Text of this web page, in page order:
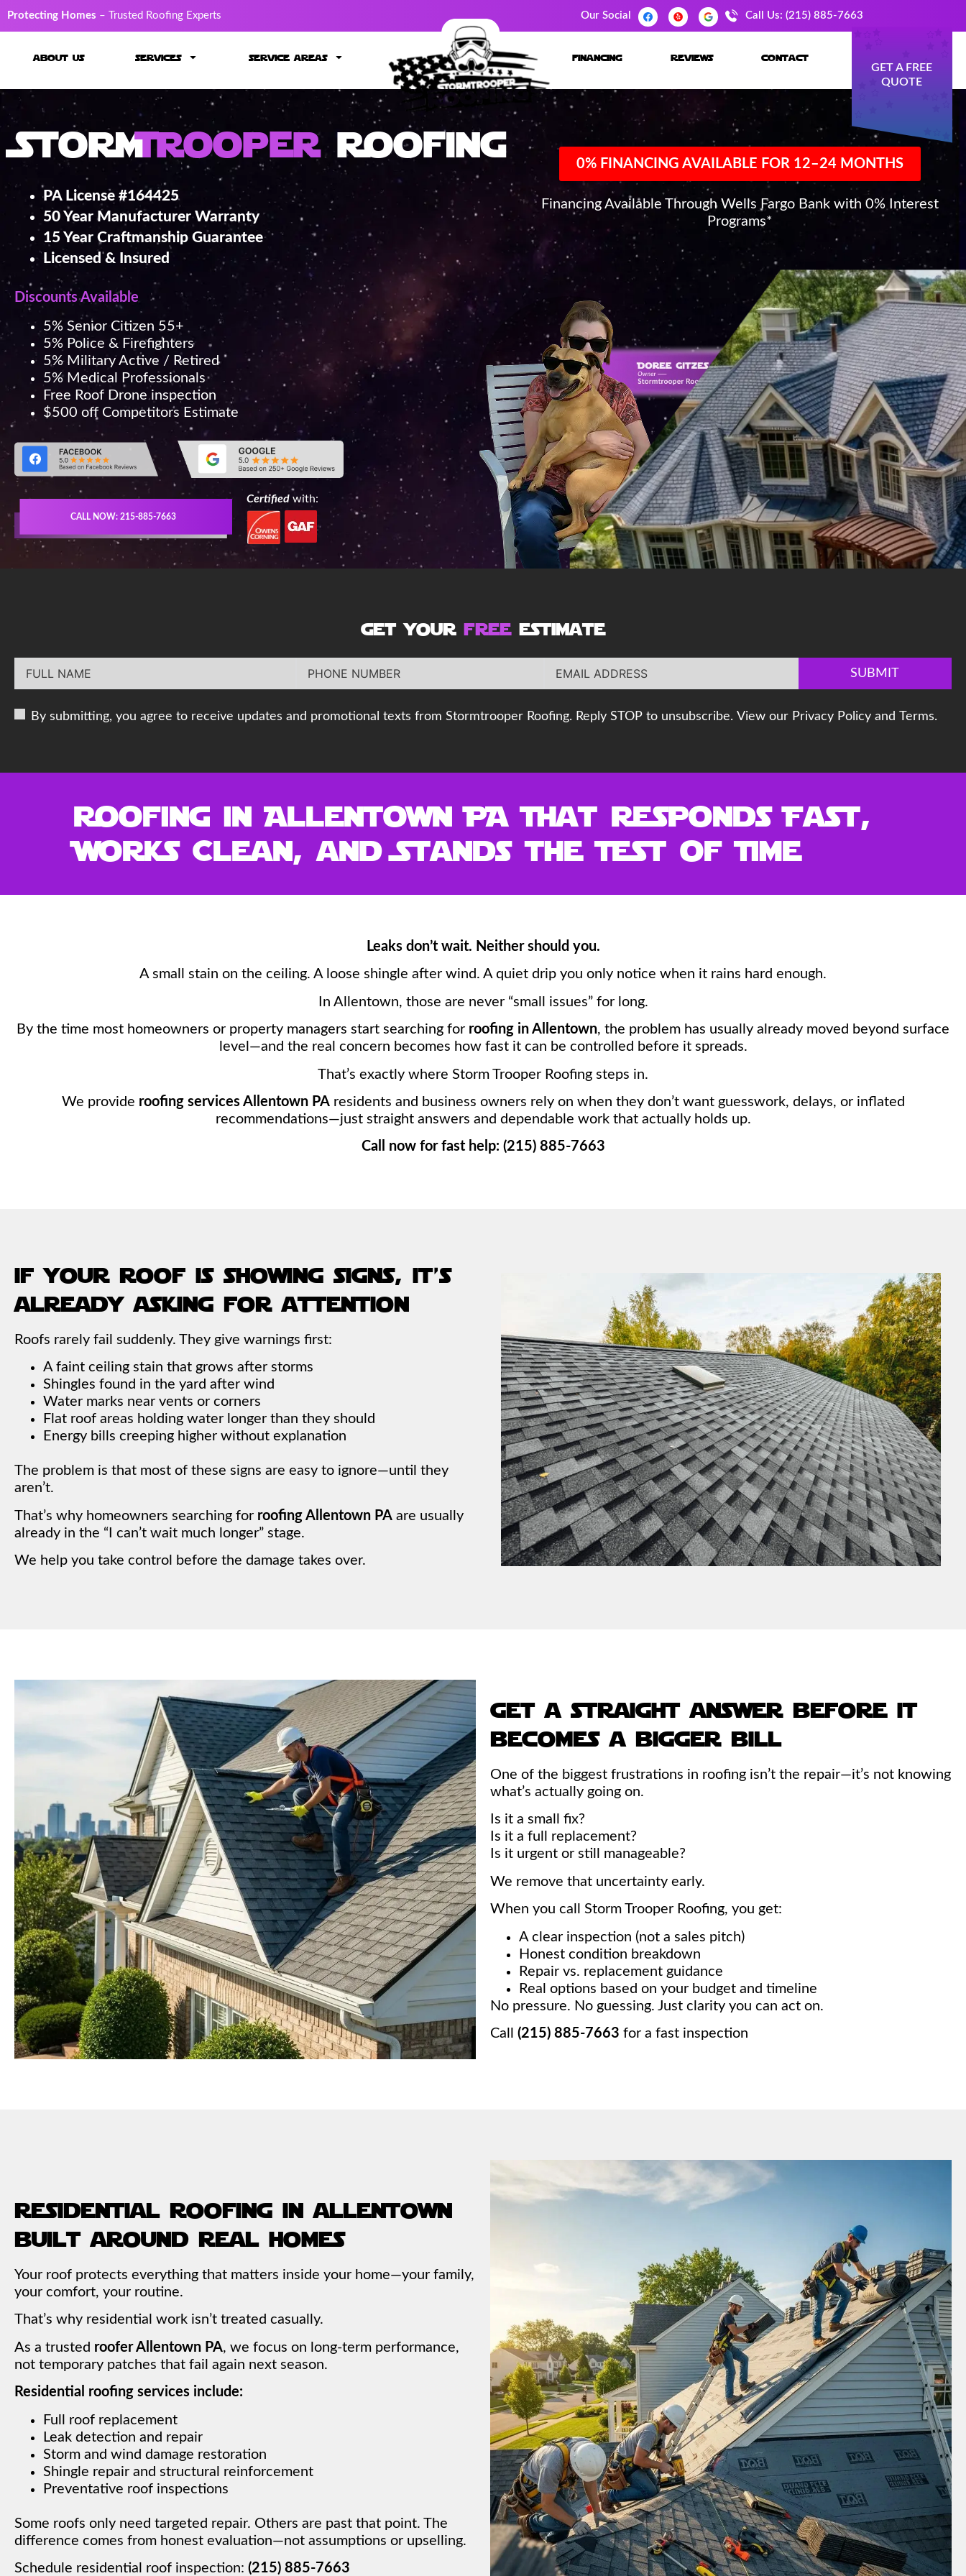
Protecting Homes – Trusted Roofing Experts Our Social Call Us: (215) 885-7663
about us services service areas financing reviews contact
GET A FREE
QUOTE
StormTrooper Roofing
PA License #164425
50 Year Manufacturer Warranty
15 Year Craftmanship Guarantee
Licensed & Insured
Discounts Available
5% Senior Citizen 55+
5% Police & Firefighters
5% Military Active / Retired
5% Medical Professionals
Free Roof Drone inspection
$500 off Competitors Estimate
CALL NOW: 215-885-7663
Certifiedwith:
0% FINANCING AVAILABLE FOR 12–24 MONTHS
Financing Available Through Wells Fargo Bank with 0% Interest
Programs*
get your free estimate
SUBMIT
By submitting, you agree to receive updates and promotional texts from Stormtrooper Roofing. Reply STOP to unsubscribe. View our Privacy Policy and Terms.
Roofing in Allentown PA That Responds Fast,
Works Clean, and Stands the Test of Time
Leaks don’t wait. Neither should you.
A small stain on the ceiling. A loose shingle after wind. A quiet drip you only notice when it rains hard enough.
In Allentown, those are never “small issues” for long.
By the time most homeowners or property managers start searching for roofing in Allentown, the problem has usually already moved beyond surface
level—and the real concern becomes how fast it can be controlled before it spreads.
That’s exactly where Storm Trooper Roofing steps in.
We provide roofing services Allentown PAresidents and business owners rely on when they don’t want guesswork, delays, or inflated
recommendations—just straight answers and dependable work that actually holds up.
Call now for fast help: (215) 885-7663
if your roof is showing signs, it’s
already asking for attention
Roofs rarely fail suddenly. They give warnings first:
A faint ceiling stain that grows after storms
Shingles found in the yard after wind
Water marks near vents or corners
Flat roof areas holding water longer than they should
Energy bills creeping higher without explanation
The problem is that most of these signs are easy to ignore—until they
aren’t.
That’s why homeowners searching for roofing Allentown PA are usually
already in the “I can’t wait much longer” stage.
We help you take control before the damage takes over.
get a straight answer before it
becomes a bigger bill
One of the biggest frustrations in roofing isn’t the repair—it’s not knowing
what’s actually going on.
Is it a small fix?
Is it a full replacement?
Is it urgent or still manageable?
We remove that uncertainty early.
When you call Storm Trooper Roofing, you get:
A clear inspection (not a sales pitch)
Honest condition breakdown
Repair vs. replacement guidance
Real options based on your budget and timeline
No pressure. No guessing. Just clarity you can act on.
Call (215) 885-7663 for a fast inspection
residential roofing in allentown
built around real homes
Your roof protects everything that matters inside your home—your family,
your comfort, your routine.
That’s why residential work isn’t treated casually.
As a trusted roofer Allentown PA, we focus on long-term performance,
not temporary patches that fail again next season.
Residential roofing services include:
Full roof replacement
Leak detection and repair
Storm and wind damage restoration
Shingle repair and structural reinforcement
Preventative roof inspections
Some roofs only need targeted repair. Others are past that point. The
difference comes from honest evaluation—not assumptions or upselling.
Schedule residential roof inspection: (215) 885-7663